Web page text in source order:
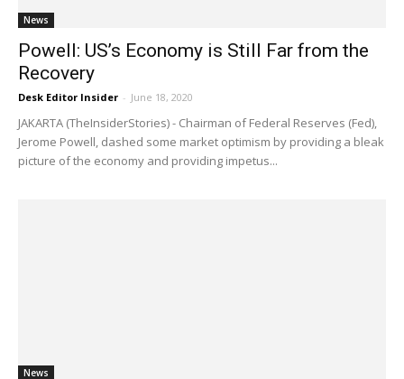
News
Powell: US’s Economy is Still Far from the
Recovery
Desk Editor Insider - June 18, 2020
JAKARTA (TheInsiderStories) - Chairman of Federal Reserves (Fed),
Jerome Powell, dashed some market optimism by providing a bleak
picture of the economy and providing impetus...
News